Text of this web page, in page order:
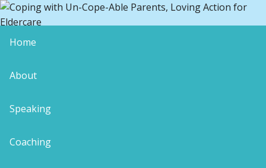
Home
About
Speaking
CoachingLeave a Reply